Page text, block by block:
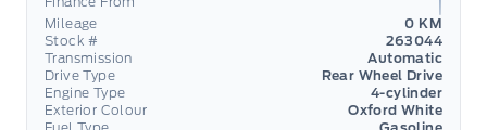
Mileage
0 KM
Stock #
263044
Transmission
Automatic
Drive Type
Rear Wheel Drive
Engine Type
4-cylinder
Exterior Colour
Oxford White